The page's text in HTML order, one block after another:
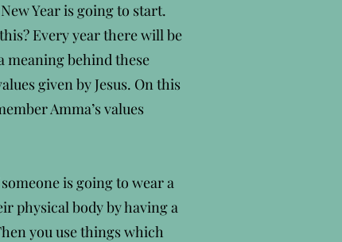
Year is going to start.
Every year there will be
meaning behind these
given by Jesus. On this
Amma’s values
is going to wear a
physical body by having a
you use things which